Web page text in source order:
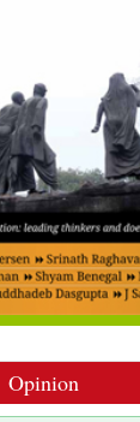
Opinion